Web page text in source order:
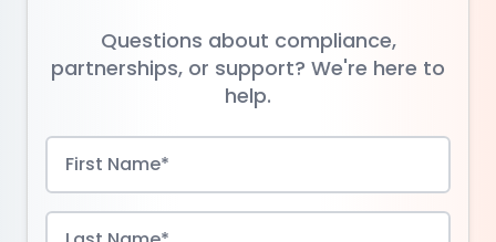
Questions about compliance,
partnerships, or support? We're here to
help.